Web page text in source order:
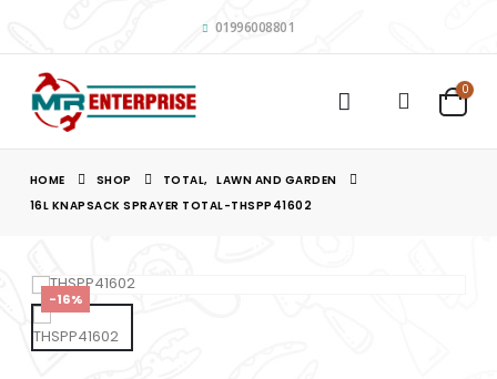
01996008801
0
HOME SHOP TOTAL,
LAWN AND GARDEN
16L KNAPSACK SPRAYER TOTAL-THSPP41602
-16%